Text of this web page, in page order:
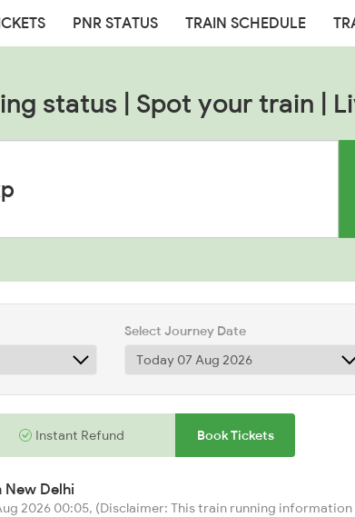
PNR STATUS TRAIN SCHEDULE
status | Spot your train |
Select Journey Date
Instant Refund Book Tickets
New Delhi
2026 00:05, (Disclaimer: This train running